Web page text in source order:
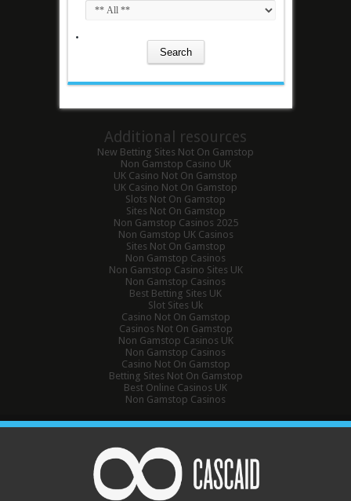
Additional resources
New Betting Sites Not On Gamstop
Non Gamstop Casino UK
UK Casino Not On Gamstop
UK Casino Not On Gamstop
Slots Not On Gamstop
Sites Not On Gamstop
Non Gamstop Casinos 2025
Non Gamstop UK Casinos
Sites Not On Gamstop
Non Gamstop Casinos
Non Gamstop Casino Sites UK
Non Gamstop Casinos
Best Betting Sites UK
Slot Sites Uk
Casino Not On Gamstop
Casinos Not On Gamstop
Non Gamstop Casinos UK
Non Gamstop Casinos
Casino Not On Gamstop
Betting Sites Not On Gamstop
Best Online Casinos UK
Non Gamstop Casinos